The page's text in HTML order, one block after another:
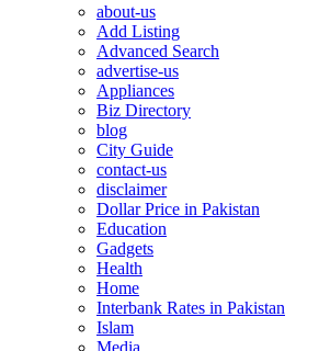
about-us
Add Listing
Advanced Search
advertise-us
Appliances
Biz Directory
blog
City Guide
contact-us
disclaimer
Dollar Price in Pakistan
Education
Gadgets
Health
Home
Interbank Rates in Pakistan
Islam
Media